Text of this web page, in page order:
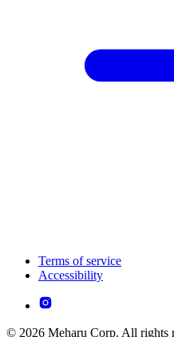
Terms of service
Accessibility
© 2026 Meharu Corp. All rights